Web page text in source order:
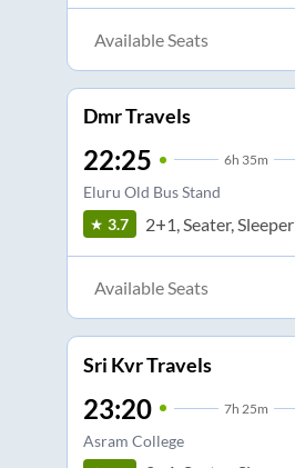
Available Seats
Dmr Travels
22:25 6h 35m
Eluru Old Bus Stand
3.7 2+1, Seater, Sleeper
Available Seats
Sri Kvr Travels
23:20 7h 25m
Asram College